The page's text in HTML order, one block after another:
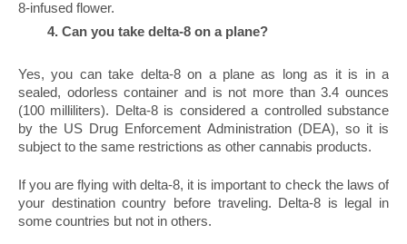
8-infused flower.
Can you take delta-8 on a plane?
Yes, you can take delta-8 on a plane as long as it is in a
sealed, odorless container and is not more than 3.4 ounces
(100 milliliters). Delta-8 is considered a controlled substance
by the US Drug Enforcement Administration (DEA), so it is
subject to the same restrictions as other cannabis products.
If you are flying with delta-8, it is important to check the laws of
your destination country before traveling. Delta-8 is legal in
some countries but not in others.